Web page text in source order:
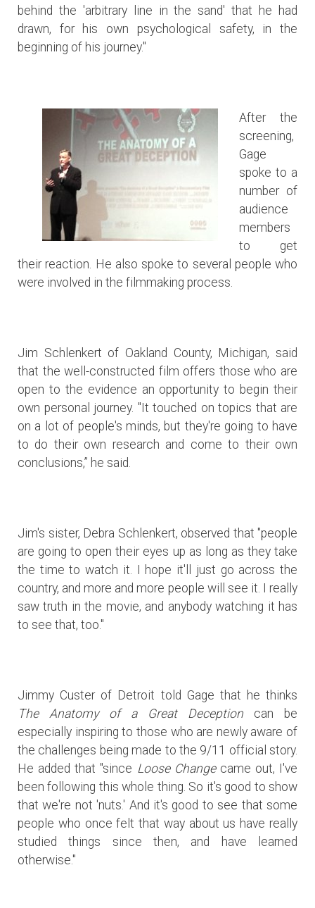
behind the 'arbitrary line in the sand' that he had
drawn, for his own psychological safety, in the
beginning of his journey."
After the
screening,
Gage
spoke to a
number of
audience
members
to get
their reaction. He also spoke to several people who
were involved in the filmmaking process.
Jim Schlenkert of Oakland County, Michigan, said
that the well-constructed film offers those who are
open to the evidence an opportunity to begin their
own personal journey. "It touched on topics that are
on a lot of people's minds, but they're going to have
to do their own research and come to their own
conclusions,” he said.
Jim's sister, Debra Schlenkert, observed that "people
are going to open their eyes up as long as they take
the time to watch it. I hope it'll just go across the
country, and more and more people will see it. I really
saw truth in the movie, and anybody watching it has
to see that, too."
Jimmy Custer of Detroit told Gage that he thinks
The Anatomy of a Great Deception can be
especially inspiring to those who are newly aware of
the challenges being made to the 9/11 official story.
He added that "since Loose Changecame out, I've
been following this whole thing. So it's good to show
that we're not 'nuts.' And it's good to see that some
people who once felt that way about us have really
studied things since then, and have learned
otherwise."